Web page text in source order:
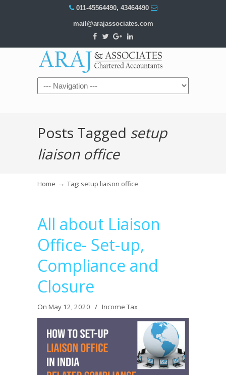
011-45564490, 43464490
mail@arajassociates.com
Navigation
Posts Tagged setup
liaison office
Home → Tag: setup liaison office
All about Liaison
Office- Set-up,
Compliance and
Closure
On May 12, 2020 / Income Tax